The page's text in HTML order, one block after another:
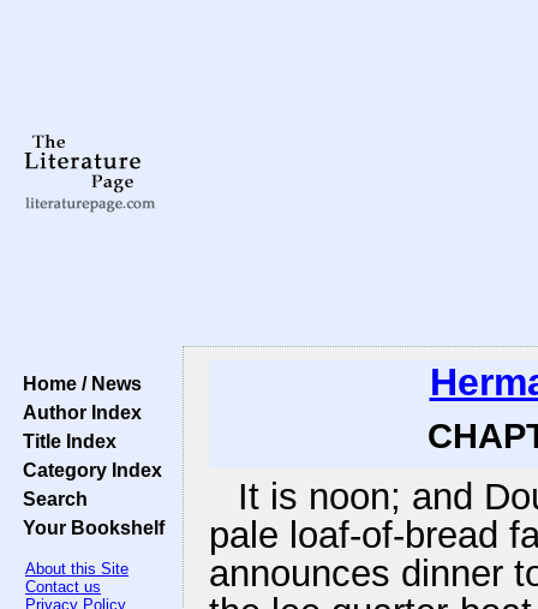
Home / News
Author Index
Title Index
Category Index
Search
Your Bookshelf
About this Site
Contact us
Privacy Policy
It is noon; and
pale loaf-of-bread
announces dinner